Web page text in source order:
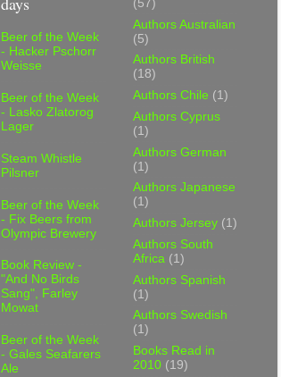
Beer of the Week
- Hacker Pschorr
Weisse
Beer of the Week
- Lasko Zlatorog
Lager
Steam Whistle
Pilsner
Beer of the Week
- Fix Beers from
Olympic Brewery
Book Review -
"And No Birds
Sang", Farley
Mowat
Beer of the Week
- Gales Seafarers
Ale
(57)
Authors Australian
(5)
Authors British
(18)
Authors Chile (1)
Authors Cyprus
(1)
Authors German
(1)
Authors Japanese
(1)
Authors Jersey (1)
Authors South
Africa (1)
Authors Spanish
(1)
Authors Swedish
(1)
Books Read in
2010 (19)